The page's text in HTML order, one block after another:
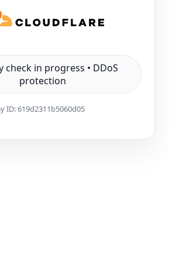
check in progress • DDoS
protection
ID:619d2311b5060d05